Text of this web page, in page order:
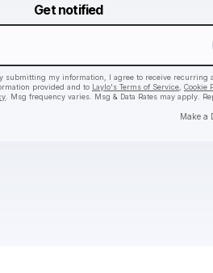
Get notified
submitting my information, I agree to receive recurring
provided and to Laylo's Terms of Service Cookie
. Msg frequency varies. Msg & Data Rates may apply.
Make a
Make a drop like this